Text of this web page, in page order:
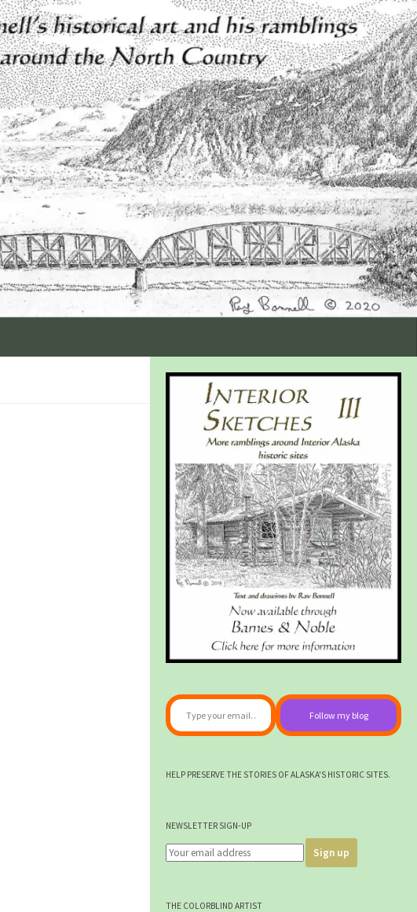
Type your email…
Follow my blog
HELP PRESERVE THE STORIES OF ALASKA'S HISTORIC SITES.
NEWSLETTER SIGN-UP
THE COLORBLIND ARTIST